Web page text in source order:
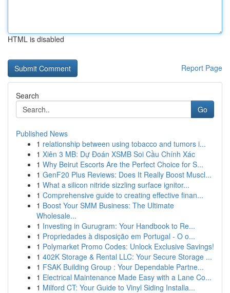
HTML is disabled
Report Page
Search
Go
Published News
1 relationship between using tobacco and tumors i...
1 Xiên 3 MB: Dự Đoán XSMB Soi Cầu Chính Xác
1 Why Beirut Escorts Are the Perfect Choice for S...
1 GenF20 Plus Reviews: Does It Really Boost Muscl...
1 What a silicon nitride sizzling surface ignitor...
1 Comprehensive guide to creating effective finan...
1 Boost Your SMM Business: The Ultimate
Wholesale...
1 Investing in Gurugram: Your Handbook to Re...
1 Propriedades à disposição em Portugal - O o...
1 Polymarket Promo Codes: Unlock Exclusive Savings!
1 402K Storage & Rental LLC: Your Secure Storage ...
1 FSAK Building Group : Your Dependable Partne...
1 Electrical Maintenance Made Easy with a Lane Co...
1 Milford CT: Your Guide to Vinyl Siding Installa...